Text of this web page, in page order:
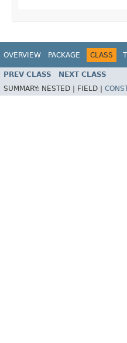
OVERVIEW PACKAGE CLASS
PREV CLASS NEXT CLASS
SUMMARY: NESTED | FIELD |